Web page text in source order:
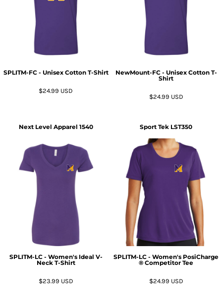
SPLITM-FC - Unisex Cotton T-Shirt
$24.99 USD
NewMount-FC - Unisex Cotton T-
Shirt
$24.99 USD
Next Level Apparel 1540
SPLITM-LC - Women's Ideal V-
Neck T-Shirt
$23.99 USD
Sport Tek LST350
SPLITM-LC - Women's PosiCharge
® Competitor Tee
$24.99 USD